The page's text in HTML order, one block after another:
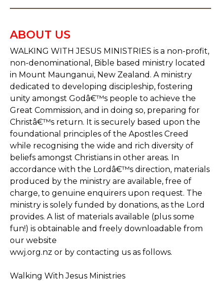
ABOUT US
WALKING WITH JESUS MINISTRIES is a non-profit,
non-denominational, Bible based ministry located
in Mount Maunganui, New Zealand. A ministry
dedicated to developing discipleship, fostering
unity amongst Godâ€™s people to achieve the
Great Commission, and in doing so, preparing for
Christâ€™s return. It is securely based upon the
foundational principles of the Apostles Creed
while recognising the wide and rich diversity of
beliefs amongst Christians in other areas. In
accordance with the Lordâ€™s direction, materials
produced by the ministry are available, free of
charge, to genuine enquirers upon request. The
ministry is solely funded by donations, as the Lord
provides. A list of materials available (plus some
fun!) is obtainable and freely downloadable from
our website
wwj.org.nz or by contacting us as follows.
Walking With Jesus Ministries